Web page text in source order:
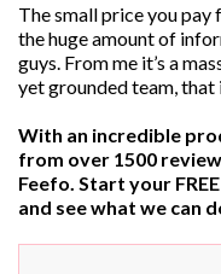
The small price you
the huge amount of
guys. From me it’s a
yet grounded team, that
With an incredible
from over 1500
Feefo. Start your
and see what we can